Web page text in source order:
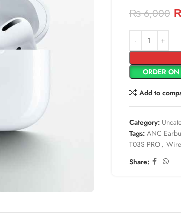
₨6,000
ORDER
Add to
Category:
Tags: ANC
T03S PRO,
Share: